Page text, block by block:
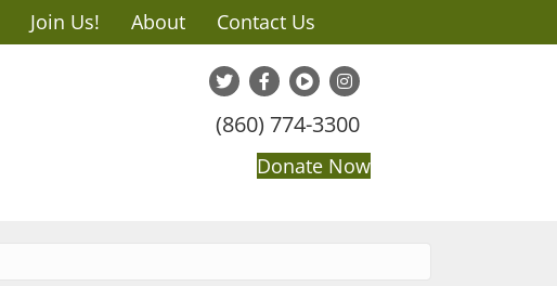
Join Us! About Contact Us
(860) 774-3300
Donate Now